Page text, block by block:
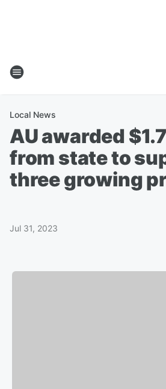
Local News
AU awarded
from state to
three growing
Jul 31, 2023